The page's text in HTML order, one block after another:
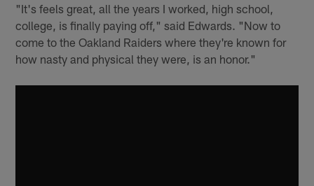
"It's feels great, all the years I worked, high school,
college, is finally paying off," said Edwards. "Now to
come to the Oakland Raiders where they're known for
how nasty and physical they were, is an honor."